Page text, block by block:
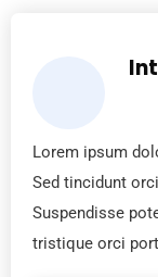
Lorem ipsum
Sed tincidunt
Suspendisse
tristique orci